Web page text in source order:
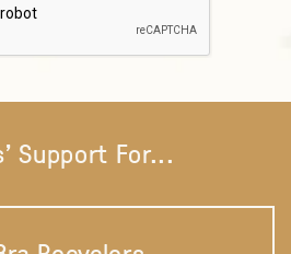
Support For...